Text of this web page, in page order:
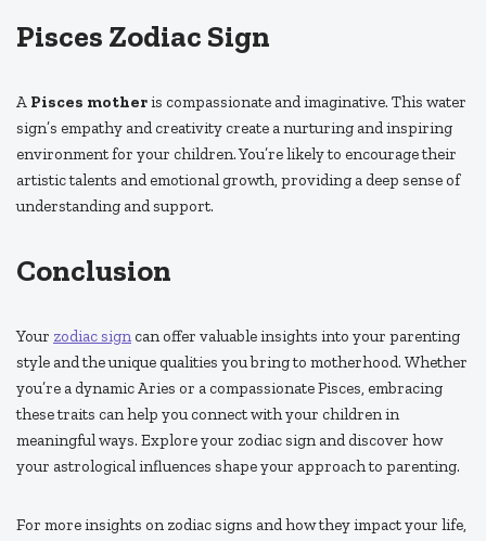
Pisces Zodiac Sign
A Pisces motheris compassionate and imaginative. This water
sign’s empathy and creativity create a nurturing and inspiring
environment for your children. You’re likely to encourage their
artistic talents and emotional growth, providing a deep sense of
understanding and support.
Conclusion
Your zodiac sign can offer valuable insights into your parenting
style and the unique qualities you bring to motherhood. Whether
you’re a dynamic Aries or a compassionate Pisces, embracing
these traits can help you connect with your children in
meaningful ways. Explore your zodiac sign and discover how
your astrological influences shape your approach to parenting.
For more insights on zodiac signs and how they impact your life,